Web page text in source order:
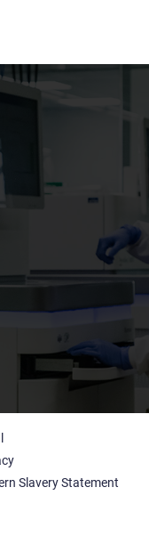
Slavery Statement